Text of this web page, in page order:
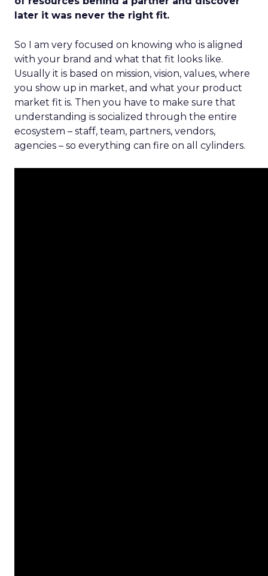
later it was never the right fit.
So I am very focused on knowing who is aligned
with your brand and what that fit looks like.
Usually it is based on mission, vision, values, where
you show up in market, and what your product
market fit is. Then you have to make sure that
understanding is socialized through the entire
ecosystem – staff, team, partners, vendors,
agencies – so everything can fire on all cylinders.